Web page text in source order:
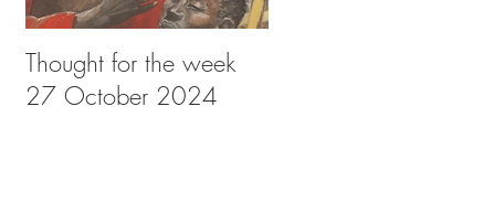
Thought for the week
27 October 2024